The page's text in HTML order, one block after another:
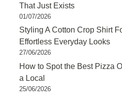
That Just Exists
01/07/2026
Styling A Cotton Crop Shirt
Effortless Everyday Looks
27/06/2026
How to Spot the Best Pizza
a Local
25/06/2026